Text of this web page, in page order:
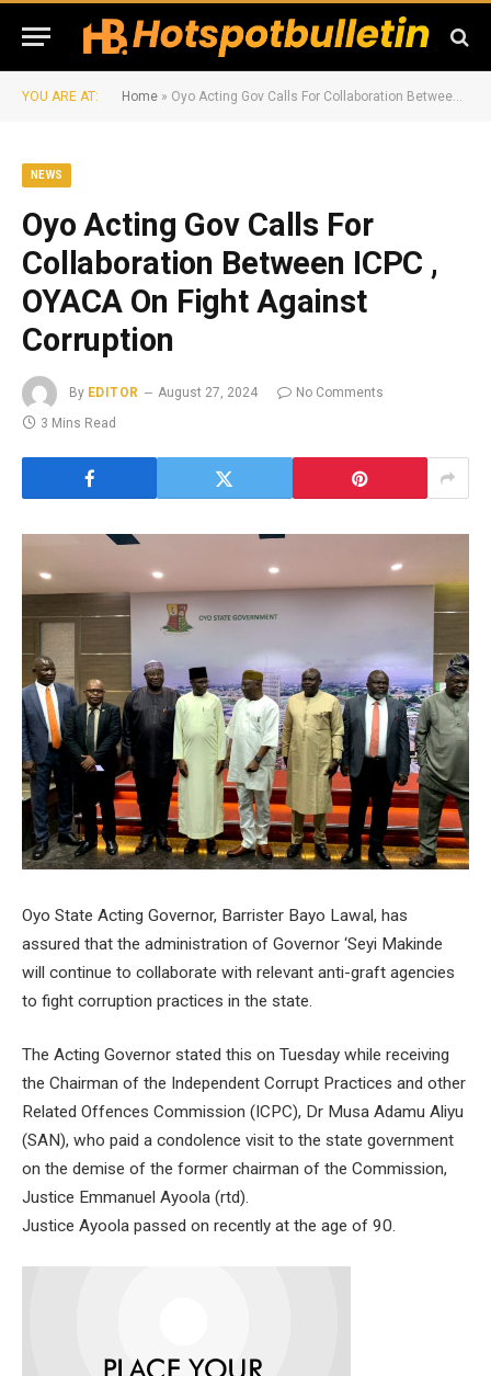
YOU ARE AT: Home » Oyo Acting Gov Calls For Collaboration Between ICPC , OYACA On Fight Against Corruption
NEWS
Oyo Acting Gov Calls For
Collaboration Between ICPC ,
OYACA On Fight Against
Corruption
By EDITOR August 27, 2024
No Comments
3 Mins Read
Oyo State Acting Governor, Barrister Bayo Lawal, has
assured that the administration of Governor ‘Seyi Makinde
will continue to collaborate with relevant anti-graft agencies
to fight corruption practices in the state.
The Acting Governor stated this on Tuesday while receiving
the Chairman of the Independent Corrupt Practices and other
Related Offences Commission (ICPC), Dr Musa Adamu Aliyu
(SAN), who paid a condolence visit to the state government
on the demise of the former chairman of the Commission,
Justice Emmanuel Ayoola (rtd).
Justice Ayoola passed on recently at the age of 90.